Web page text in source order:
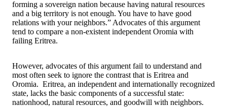
forming a sovereign nation because having natural resources
and a big territory is not enough. You have to have good
relations with your neighbors.” Advocates of this argument
tend to compare a non-existent independent Oromia with
failing Eritrea.
However, advocates of this argument fail to understand and
most often seek to ignore the contrast that is Eritrea and
Oromia. Eritrea, an independent and internationally recognized
state, lacks the basic components of a successful state:
nationhood, natural resources, and goodwill with neighbors.